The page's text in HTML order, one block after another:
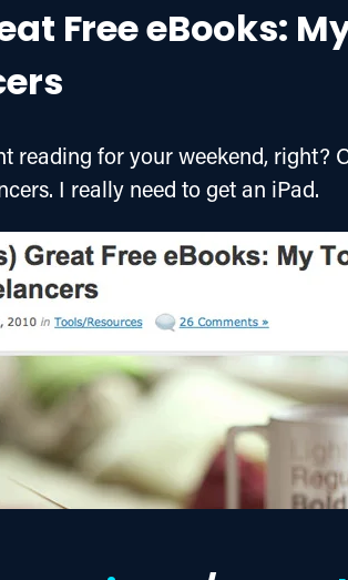
Free eBooks:
reading for your weekend, right?
I really need to get an iPad.